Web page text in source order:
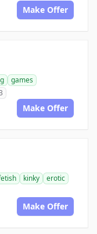
Make Offer
games
Make Offer
kinky
erotic
Make Offer